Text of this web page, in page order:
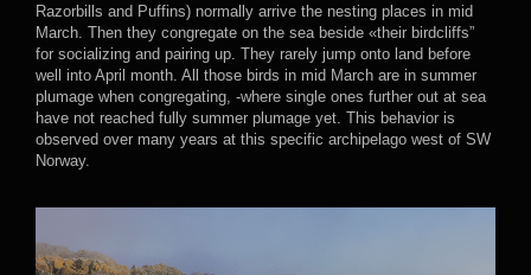
Razorbills and Puffins) normally arrive the nesting places in mid
March. Then they congregate on the sea beside «their birdcliffs”
for socializing and pairing up. They rarely jump onto land before
well into April month. All those birds in mid March are in summer
plumage when congregating, -where single ones further out at sea
have not reached fully summer plumage yet. This behavior is
observed over many years at this specific archipelago west of SW
Norway.